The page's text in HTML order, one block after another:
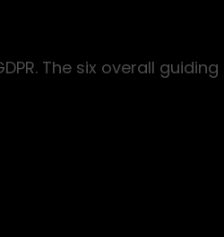
The six overall